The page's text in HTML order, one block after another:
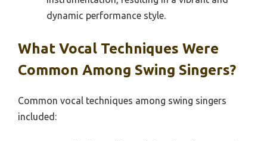
dynamic performance style.
What Vocal Techniques Were
Common Among Swing Singers?
Common vocal techniques among swing singers
included: